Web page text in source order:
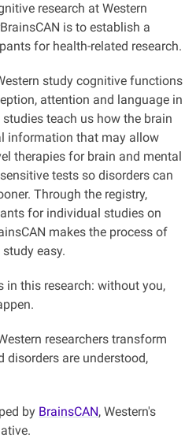
research at Western
is to establish a
for health-related research.
study cognitive functions
attention and language in
teach us how the brain
information that may allow
therapies for brain and mental
tests so disorders can
Through the registry,
for individual studies on
makes the process of
easy.
in this research: without you,
researchers transform
disorders are understood,
by BrainsCAN, Western's